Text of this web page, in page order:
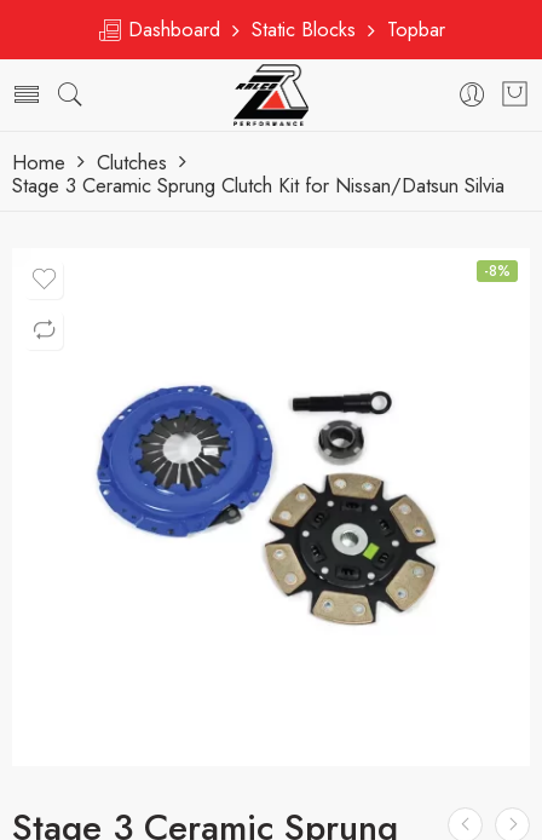
Dashboard Static Blocks Topbar
Home
Clutches
Stage 3 Ceramic Sprung Clutch Kit for Nissan/Datsun Silvia
-8%
Stage 3 Ceramic Sprung